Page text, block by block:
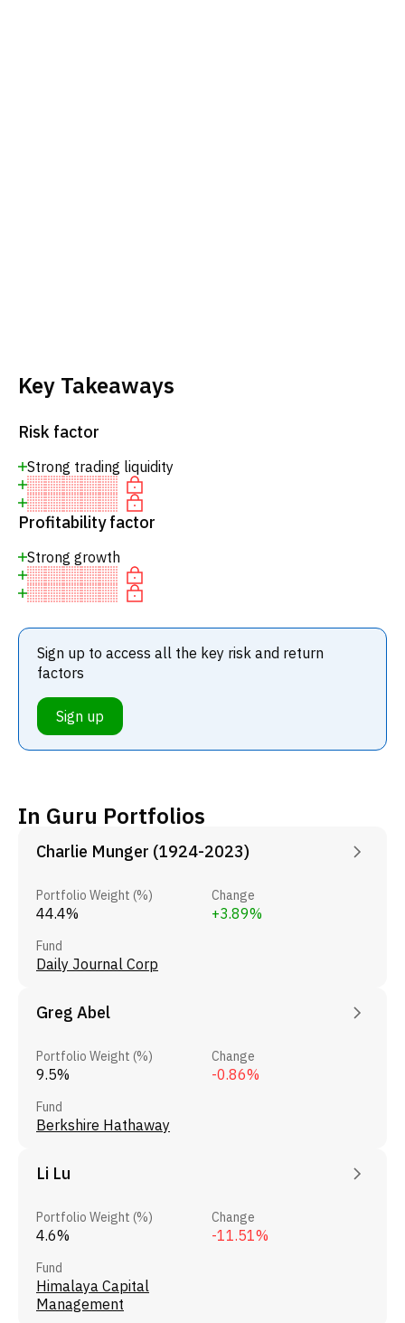
Key Takeaways
Risk factor
Strong trading liquidity
Profitability factor
Strong growth
Sign up to access all the key risk and return
factors
Sign up
In Guru Portfolios
Charlie Munger (1924-2023)
Portfolio Weight (%)
44.4%
Change
+3.89%
Fund
Daily Journal Corp
Greg Abel
Portfolio Weight (%)
9.5%
Change
-0.86%
Fund
Berkshire Hathaway
Li Lu
Portfolio Weight (%)
4.6%
Change
-11.51%
Fund
Himalaya Capital
Management